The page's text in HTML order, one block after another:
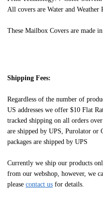
All covers are Water and Weather
These Mailbox Covers are made
Shipping Fees:
Regardless of the number of
US addresses we offer $10 Flat
tracked shipping on all orders over
are shipped by UPS, Purolator or
packages are shipped by UPS
Currently we ship our products
from our webshop, however, we
please contact us for details.